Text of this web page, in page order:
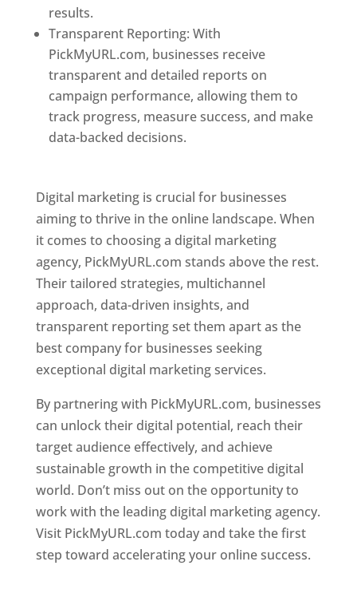
results.
Transparent Reporting: With
PickMyURL.com, businesses receive
transparent and detailed reports on
campaign performance, allowing them to
track progress, measure success, and make
data-backed decisions.
Digital marketing is crucial for businesses
aiming to thrive in the online landscape. When
it comes to choosing a digital marketing
agency, PickMyURL.com stands above the rest.
Their tailored strategies, multichannel
approach, data-driven insights, and
transparent reporting set them apart as the
best company for businesses seeking
exceptional digital marketing services.
By partnering with PickMyURL.com, businesses
can unlock their digital potential, reach their
target audience effectively, and achieve
sustainable growth in the competitive digital
world. Don’t miss out on the opportunity to
work with the leading digital marketing agency.
Visit PickMyURL.com today and take the first
step toward accelerating your online success.